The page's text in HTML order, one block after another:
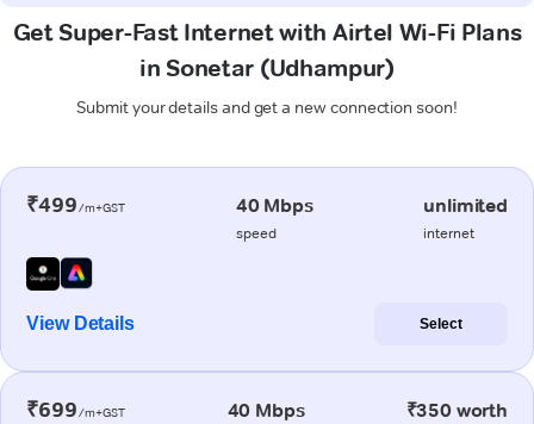
Get Super-Fast Internet with Airtel Wi-Fi Plans
in Sonetar (Udhampur)
Submit your details and get a new connection soon!
₹499/m+GST 40 Mbps
speed
unlimited
internet
View Details Select
₹699/m+GST 40 Mbps ₹350 worth